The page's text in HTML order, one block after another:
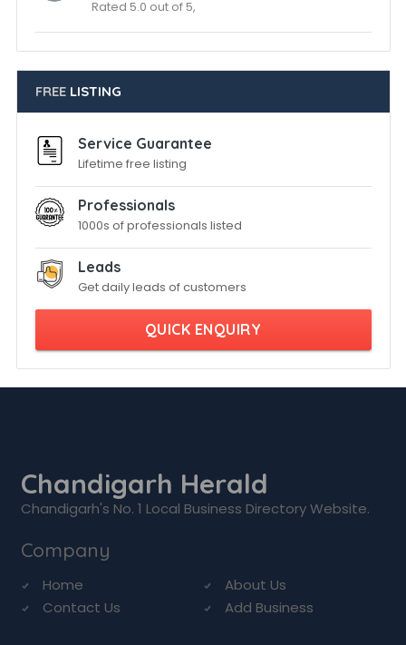
Rated 5.0 out of 5,
FREELISTING
Service Guarantee
Lifetime free listing
Professionals
1000s of professionals listed
Leads
Get daily leads of customers
QUICK ENQUIRY
Chandigarh Herald
Chandigarh's No. 1 Local Business Directory Website.
Company
Home
About Us
Contact Us
Add Business